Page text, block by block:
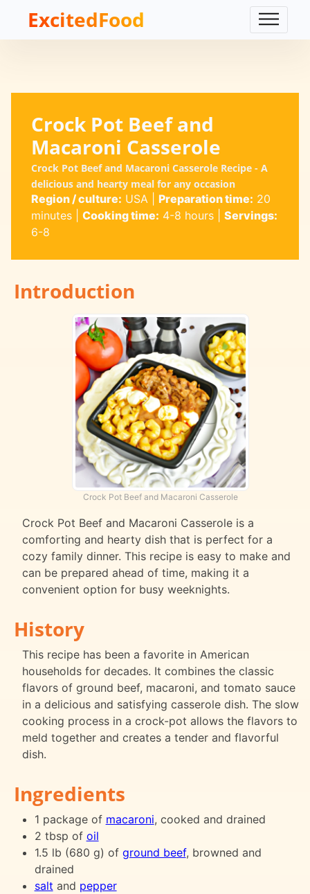
ExcitedFood
Crock Pot Beef and
Macaroni Casserole
Crock Pot Beef and Macaroni Casserole Recipe - A
delicious and hearty meal for any occasion
Region / culture: USA Preparation time: 20
minutes| Cooking time: 4-8 hours| Servings:
6-8
Introduction
Crock Pot Beef and Macaroni Casserole
Crock Pot Beef and Macaroni Casserole is a
comforting and hearty dish that is perfect for a
cozy family dinner. This recipe is easy to make and
can be prepared ahead of time, making it a
convenient option for busy weeknights.
History
This recipe has been a favorite in American
households for decades. It combines the classic
flavors of ground beef, macaroni, and tomato sauce
in a delicious and satisfying casserole dish. The slow
cooking process in a crock-pot allows the flavors to
meld together and creates a tender and flavorful
dish.
Ingredients
1 package of macaroni, cooked and drained
2 tbsp of oil
1.5 lb (680 g) of ground beef, browned and
drained
salt and pepper